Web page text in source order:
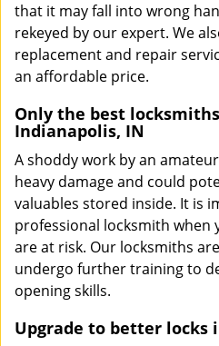
that it may fall into wrong
rekeyed by our expert. We
replacement and repair
an affordable price.
Only the best
Indianapolis, IN
A shoddy work by an
heavy damage and could
valuables stored inside. It is
professional locksmith when
are at risk. Our locksmiths
undergo further training to
opening skills.
Upgrade to better locks